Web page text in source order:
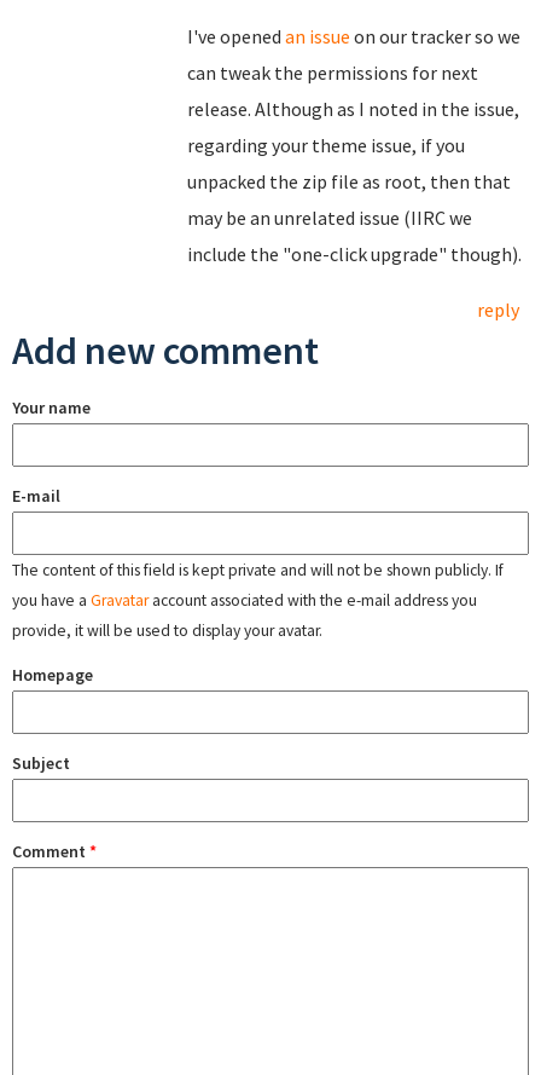
I've opened an issue on our tracker so we
can tweak the permissions for next
release. Although as I noted in the issue,
regarding your theme issue, if you
unpacked the zip file as root, then that
may be an unrelated issue (IIRC we
include the "one-click upgrade" though).
reply
Add new comment
Your name
E-mail
The content of this field is kept private and will not be shown publicly. If
you have a Gravataraccount associated with the e-mail address you
provide, it will be used to display your avatar.
Homepage
Subject
Comment *